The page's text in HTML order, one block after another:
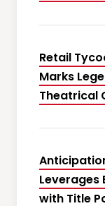
Retail
Marks
Theatrical
Leverages
with Title